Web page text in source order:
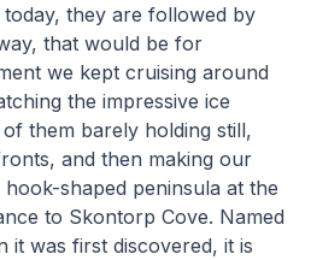
they are followed by
that would be for
we kept cruising around
the impressive ice
them barely holding still,
and then making our
shaped peninsula at the
to Skontorp Cove. Named
it was first discovered, it is